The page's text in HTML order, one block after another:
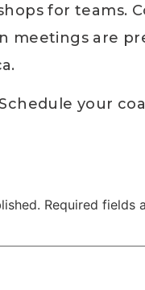
for teams.
meetings are
your
Required fields